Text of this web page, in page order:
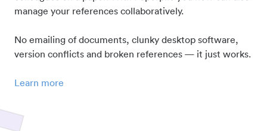
manage your references collaboratively.
No emailing of documents, clunky desktop software,
version conflicts and broken references — it just works.
Learn more